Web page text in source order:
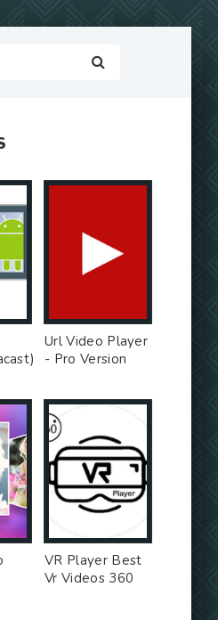
Url Video Player
- Pro Version
VR Player Best
Vr Videos 360